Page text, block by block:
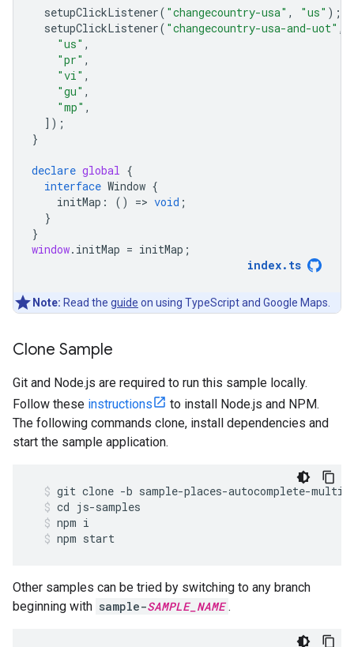
setupClickListener( "changecountry-usa" , "us" );
setupClickListener( "changecountry-usa-and-uot" ,
"us" ,
"pr" ,
"vi" ,
"gu" ,
"mp" ,
]);
}
declare global {
interface Window {
initMap : () => void ;
}
}
window. initMap = initMap ;
index. ts
Note: Read the guide on using TypeScript and Google Maps.
Clone Sample
Git and Node.js are required to run this sample locally.
Follow these instructions
to install Node.js and NPM.
The following commands clone, install dependencies and
start the sample application.
git clone -b sample-places-autocomplete-
cd js-samples
npm i
npm start
Other samples can be tried by switching to any branch
beginning with sample-SAMPLE_NAME .